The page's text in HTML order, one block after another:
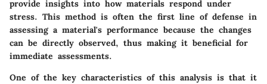
provide insights into how materials respond under
stress. This method is often the first line of defense in
assessing a material's performance because the changes
can be directly observed, thus making it beneficial for
immediate assessments.
One of the key characteristics of this analysis is that it